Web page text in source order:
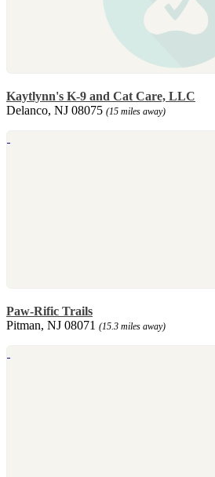
Kaytlynn's K-9 and Cat Care, LLC
Delanco, NJ 08075 (15 miles away)
Paw-Rific Trails
Pitman, NJ 08071 (15.3 miles away)